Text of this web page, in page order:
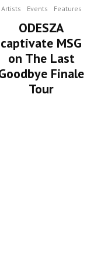
Artists Events Features
ODESZA
captivate MSG
on The Last
Finale
Tour